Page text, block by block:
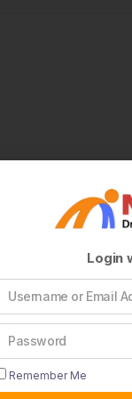
Login
Remember Me